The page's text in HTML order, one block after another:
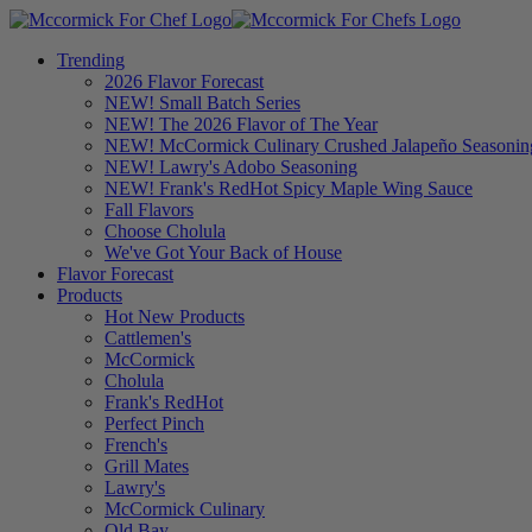
Trending
2026 Flavor Forecast
NEW! Small Batch Series
NEW! The 2026 Flavor of The Year
NEW! McCormick Culinary Crushed Jalapeño
NEW! Lawry's Adobo Seasoning
NEW! Frank's RedHot Spicy Maple Wing Sauce
Fall Flavors
Choose Cholula
We've Got Your Back of House
Flavor Forecast
Products
Hot New Products
Cattlemen's
McCormick
Cholula
Frank's RedHot
Perfect Pinch
French's
Grill Mates
Lawry's
McCormick Culinary